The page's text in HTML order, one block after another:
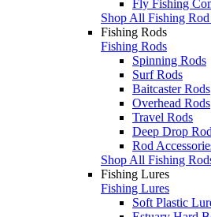
Fly Fishing
Shop All Fishing
Fishing Rods
Fishing Rods
Spinning Rods
Surf Rods
Baitcaster Rods
Overhead Rods
Travel Rods
Deep Drop
Rod
Shop All Fishing
Fishing Lures
Fishing Lures
Soft Plastic